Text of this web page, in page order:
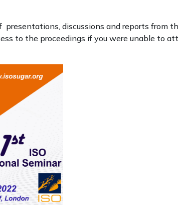
presentations, discussions and reports from
to the proceedings if you were unable to